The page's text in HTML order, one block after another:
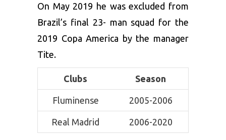
On May 2019 he was excluded from
Brazil’s final 23- man squad for the
2019 Copa America by the manager
Tite.
Clubs Season
Fluminense 2005-2006
Real Madrid 2006-2020